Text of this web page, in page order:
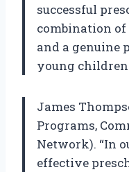
successful
combination
and a
young
James
Programs,
Network). “In
effective